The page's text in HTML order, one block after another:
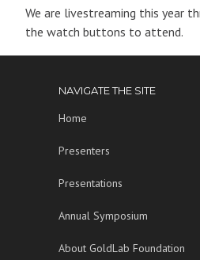
We are livestreaming this year
the watch buttons to attend.
NAVIGATE THE SITE
Home
Presenters
Presentations
Annual Symposium
About GoldLab Foundation